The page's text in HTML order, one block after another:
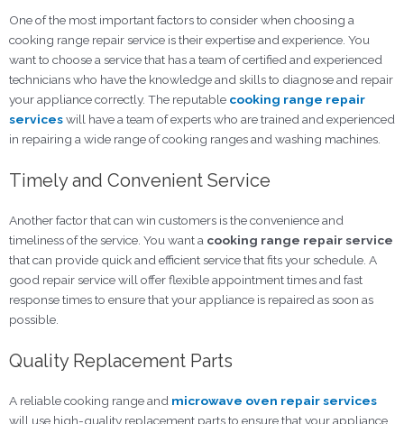
One of the most important factors to consider when choosing a
cooking range repair service is their expertise and experience. You
want to choose a service that has a team of certified and experienced
technicians who have the knowledge and skills to diagnose and repair
your appliance correctly. The reputable cooking range repair
serviceswill have a team of experts who are trained and experienced
in repairing a wide range of cooking ranges and washing machines.
Timely and Convenient Service
Another factor that can win customers is the convenience and
timeliness of the service. You want a cooking range repairservice
that can provide quick and efficient service that fits your schedule. A
good repair service will offer flexible appointment times and fast
response times to ensure that your appliance is repaired as soon as
possible.
Quality Replacement Parts
A reliable cooking range and microwave oven repair services
will use high-quality replacement parts to ensure that your appliance